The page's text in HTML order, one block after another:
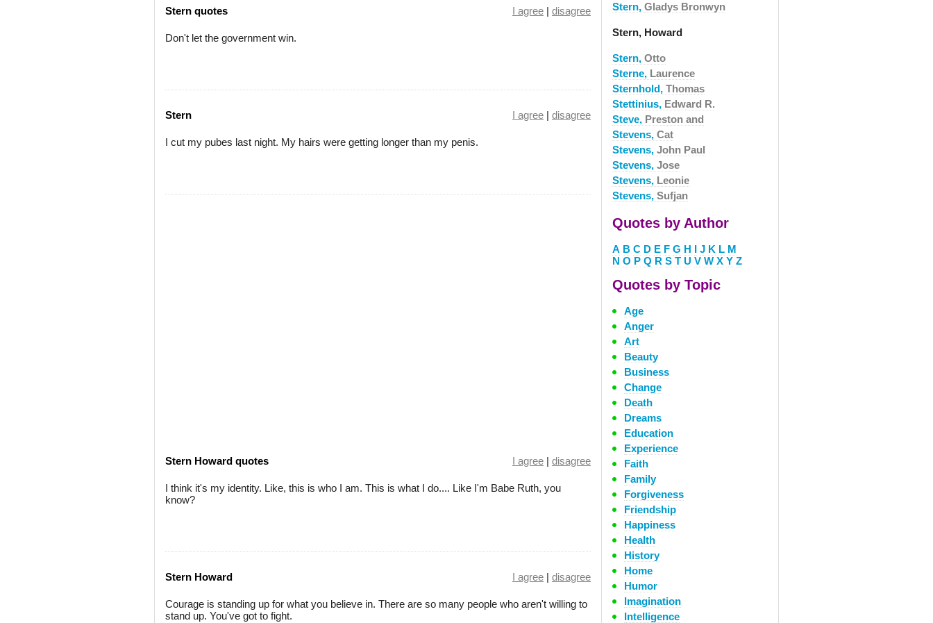
Stern quotes I agree | disagree
Don't let the government win.
Stern I agree | disagree
I cut my pubes last night. My hairs were getting longer than my penis.
Stern Howard quotes I agree | disagree
I think it's my identity. Like, this is who I am. This is what I do.... Like I'm Babe Ruth, you
know?
Stern Howard I agree | disagree
Courage is standing up for what you believe in. There are so many people who aren't willing to
stand up. You've got to fight.
Stern, Gladys Bronwyn
Stern, Howard
Stern, Otto
Sterne, Laurence
Sternhold, Thomas
Stettinius, Edward R.
Steve, Preston and
Stevens, Cat
Stevens, John Paul
Stevens, Jose
Stevens, Leonie
Stevens, Sufjan
Quotes by Author
A B C D E F G H I J K L M
N O P Q R S T U V W X Y Z
Quotes by Topic
Age
Anger
Art
Beauty
Business
Change
Death
Dreams
Education
Experience
Faith
Family
Forgiveness
Friendship
Happiness
Health
History
Home
Humor
Imagination
Intelligence